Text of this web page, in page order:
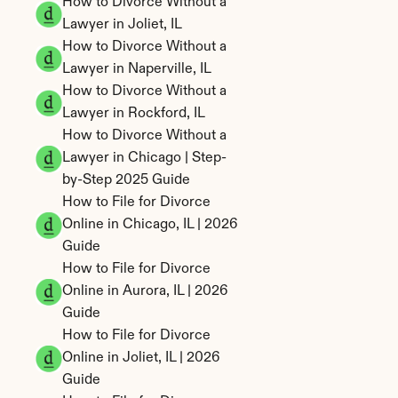
Lawyer in Joliet, IL
How to Divorce Without a
Lawyer in Naperville, IL
How to Divorce Without a
Lawyer in Rockford, IL
How to Divorce Without a
Lawyer in Chicago | Step-
by-Step 2025 Guide
How to File for Divorce
Online in Chicago, IL | 2026
Guide
How to File for Divorce
Online in Aurora, IL | 2026
Guide
How to File for Divorce
Online in Joliet, IL | 2026
Guide